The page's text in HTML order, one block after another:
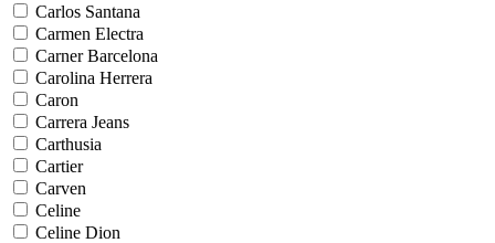
Carlos Santana
Carmen Electra
Carner Barcelona
Carolina Herrera
Caron
Carrera Jeans
Carthusia
Cartier
Carven
Celine
Celine Dion